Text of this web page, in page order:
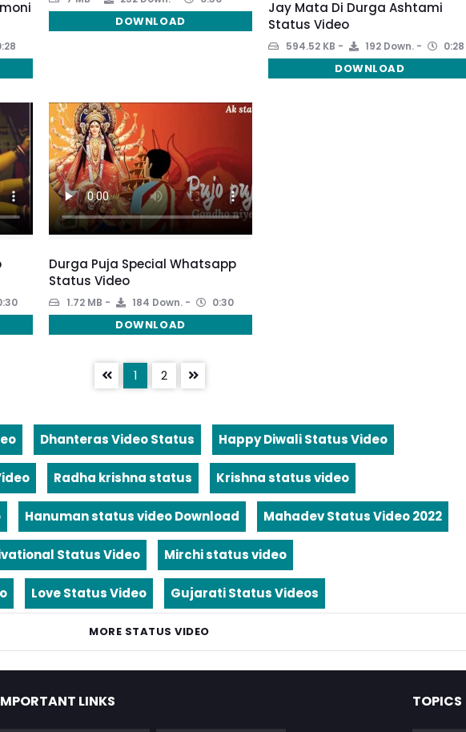
DOWNLOAD
Jay Mata Di Durga Ashtami
Status Video
594.52 KB 192 Down. 0:28
DOWNLOAD
Durga Puja Special Whatsapp
Status Video
1.72 MB 184 Down. 0:30
DOWNLOAD
1 2
Dhanteras Video Status Happy Diwali Status Video
Radha krishna status Krishna status video
Hanuman status video Download Mahadev Status Video 2022
Status Video Mirchi status video
Love Status Video Gujarati Status Videos
MORE STATUS VIDEO
LINKS TOPICS